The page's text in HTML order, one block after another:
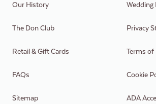
Our History
The Don Club
Retail & Gift Cards
FAQs
Sitemap
Wedding
Privacy
Terms of
Cookie
ADA